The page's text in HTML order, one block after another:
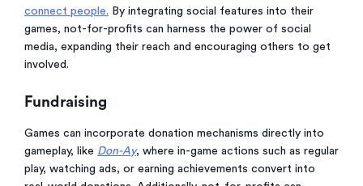
connect people. By integrating social features into their
games, not-for-profits can harness the power of social
media, expanding their reach and encouraging others to get
involved.
Fundraising
Games can incorporate donation mechanisms directly into
gameplay, like Don-Ay, where in-game actions such as regular
play, watching ads, or earning achievements convert into